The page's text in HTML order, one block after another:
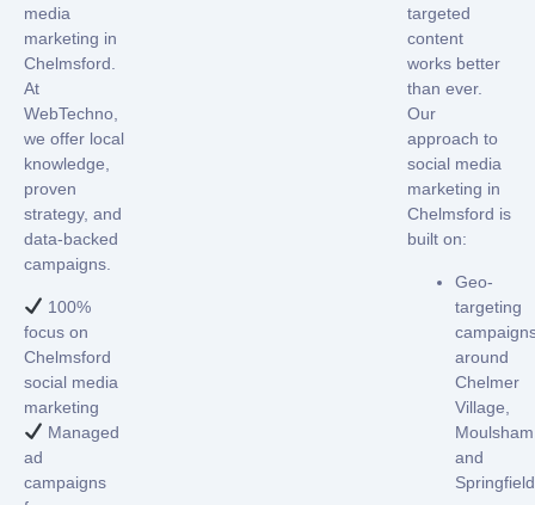
media
marketing in
Chelmsford.
At
WebTechno,
we offer local
knowledge,
proven
strategy, and
data-backed
campaigns.
100%
focus on
Chelmsford
social media
marketing
Managed
ad
campaigns
targeted
content
works better
than ever.
Our
approach to
social media
marketing in
Chelmsford is
built on:
Geo-
targeting
around
Chelmer
Village,
and
Springfield